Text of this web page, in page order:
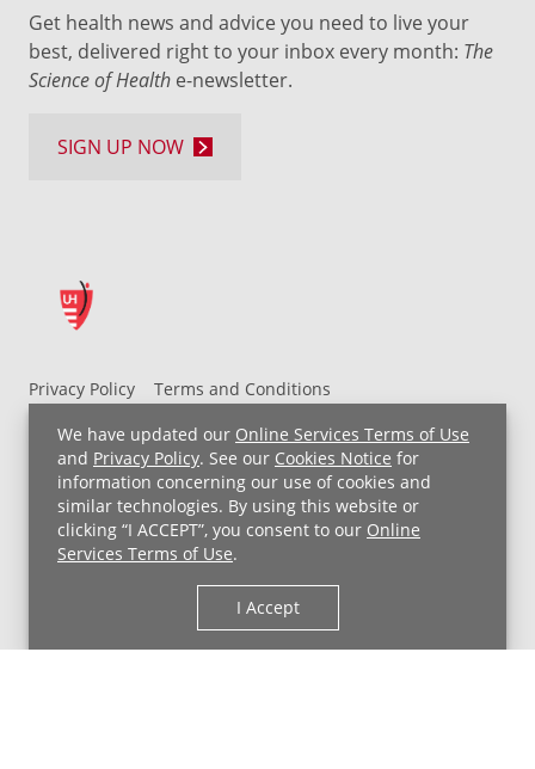
We have updated our Online Services Terms of Use
and Privacy Policy. See our Cookies Notice for
information concerning our use of cookies and
similar technologies. By using this website or
clicking “I ACCEPT”, you consent to our Online
Services Terms of Use.
I Accept
These
products
with
liquid
that
comes
various
fruit
inspired
Privacy Policy
Terms and Conditions
UH MyChart Terms and Conditions
HIPAA Notice
Non-Discrimination Notice
For Employees
Price Transparency
Copyright © 2026 University Hospitals
Get health news and advice you need to live your
best, delivered right to your inbox every month: The
Science of Health e-newsletter.
SIGN UP NOW